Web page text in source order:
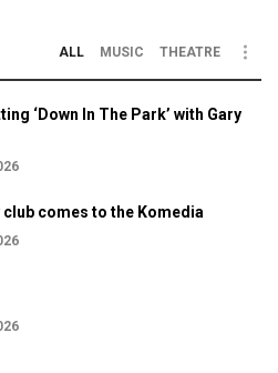
ALL MUSIC THEATRE
‘Down In The Park’ with Gary
club comes to the Komedia